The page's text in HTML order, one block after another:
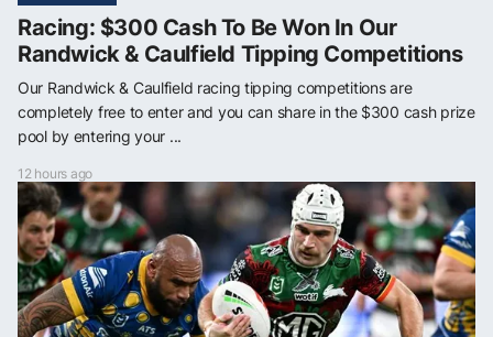
Racing: $300 Cash To Be Won In Our
Randwick & Caulfield Tipping Competitions
Our Randwick & Caulfield racing tipping competitions are
completely free to enter and you can share in the $300 cash prize
pool by entering your ...
12 hours ago